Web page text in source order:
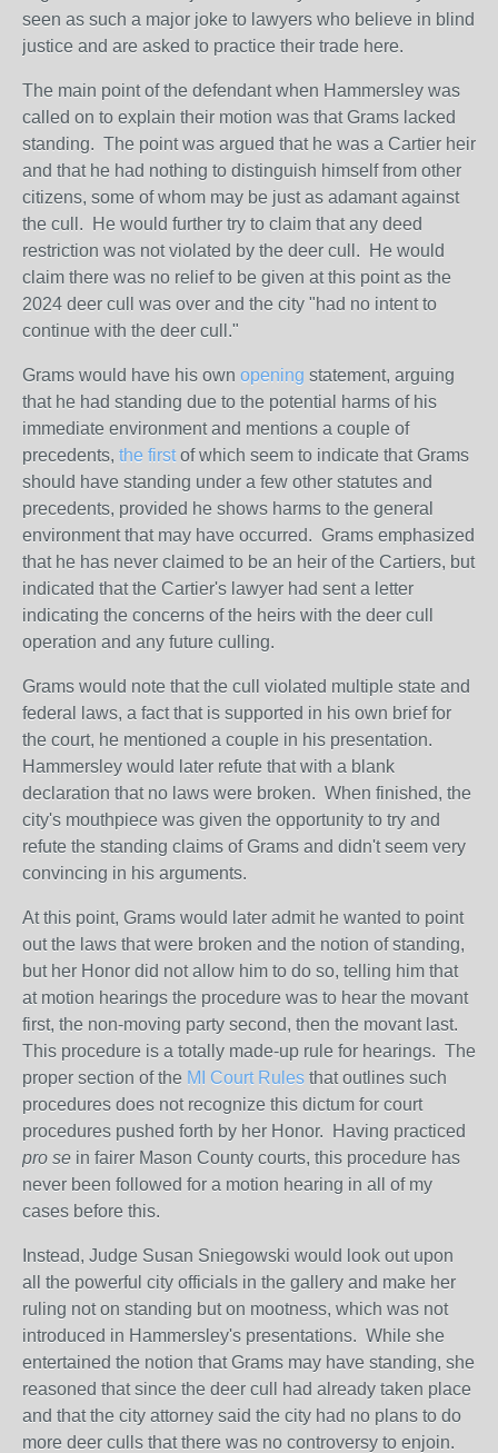
seen as such a major joke to lawyers who believe in blind
justice and are asked to practice their trade here.
The main point of the defendant when Hammersley was
called on to explain their motion was that Grams lacked
standing. The point was argued that he was a Cartier heir
and that he had nothing to distinguish himself from other
citizens, some of whom may be just as adamant against
the cull. He would further try to claim that any deed
restriction was not violated by the deer cull. He would
claim there was no relief to be given at this point as the
2024 deer cull was over and the city "had no intent to
continue with the deer cull."
Grams would have his own opening statement, arguing
that he had standing due to the potential harms of his
immediate environment and mentions a couple of
precedents, the firstof which seem to indicate that Grams
should have standing under a few other statutes and
precedents, provided he shows harms to the general
environment that may have occurred. Grams emphasized
that he has never claimed to be an heir of the Cartiers, but
indicated that the Cartier's lawyer had sent a letter
indicating the concerns of the heirs with the deer cull
operation and any future culling.
Grams would note that the cull violated multiple state and
federal laws, a fact that is supported in his own brief for
the court, he mentioned a couple in his presentation.
Hammersley would later refute that with a blank
declaration that no laws were broken. When finished, the
city's mouthpiece was given the opportunity to try and
refute the standing claims of Grams and didn't seem very
convincing in his arguments.
At this point, Grams would later admit he wanted to point
out the laws that were broken and the notion of standing,
but her Honor did not allow him to do so, telling him that
at motion hearings the procedure was to hear the movant
first, the non-moving party second, then the movant last.
This procedure is a totally made-up rule for hearings. The
proper section of the MI Court Rules that outlines such
procedures does not recognize this dictum for court
procedures pushed forth by her Honor. Having practiced
pro se in fairer Mason County courts, this procedure has
never been followed for a motion hearing in all of my
cases before this.
Instead, Judge Susan Sniegowski would look out upon
all the powerful city officials in the gallery and make her
ruling not on standing but on mootness, which was not
introduced in Hammersley's presentations. While she
entertained the notion that Grams may have standing, she
reasoned that since the deer cull had already taken place
and that the city attorney said the city had no plans to do
more deer culls that there was no controversy to enjoin.